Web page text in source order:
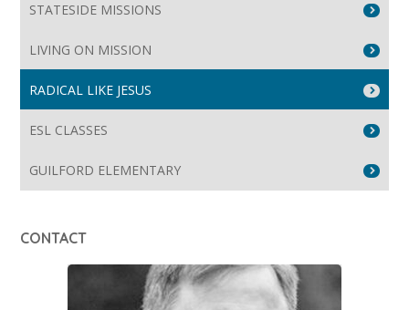
STATESIDE MISSIONS
LIVING ON MISSION
RADICAL LIKE JESUS
ESL CLASSES
GUILFORD ELEMENTARY
CONTACT